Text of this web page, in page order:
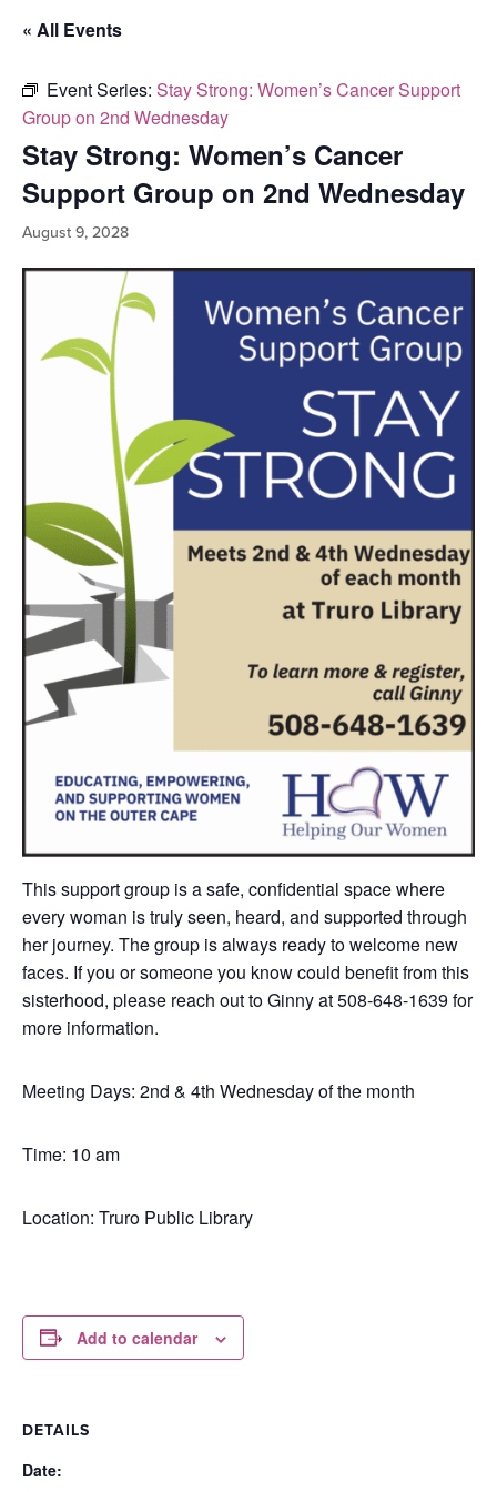
« All Events
Event Series: Stay Strong: Women’s Cancer Support
Group on 2nd Wednesday
Stay Strong: Women’s Cancer
Support Group on 2nd Wednesday
August 9, 2028
This support group isa safe, confidential space where
every woman is truly seen, heard, and supported through
her journey. The group is always ready to welcome new
faces. If you or someone you know could benefit from this
sisterhood, please reach out to Ginny at 508-648-1639 for
more information.
Meeting Days: 2nd & 4th Wednesday of the month
Time: 10 am
Location: Truro Public Library
Add to calendar
DETAILS
Date: